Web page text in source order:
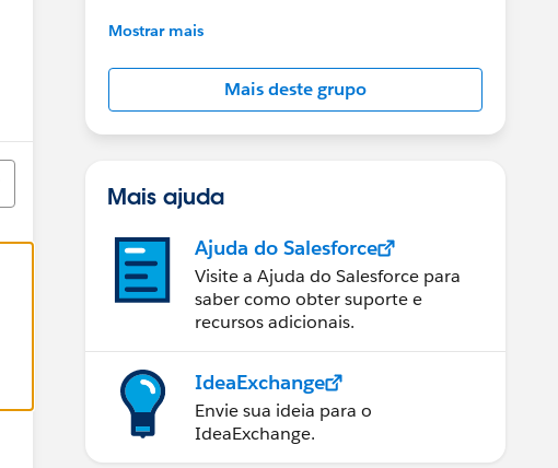
---------------------------------------
Salesforce employees. The content received
in this group falls under the official Forward-
Looking Statement:
http://investor.salesforce.com/about-
statements/default.aspx
Mostrar mais
Mais deste grupo
Mais ajuda
Ajuda do Salesforce
Visite a Ajuda do Salesforce para
saber como obter suporte e
recursos adicionais.
IdeaExchange
Envie sua ideia para o
IdeaExchange.